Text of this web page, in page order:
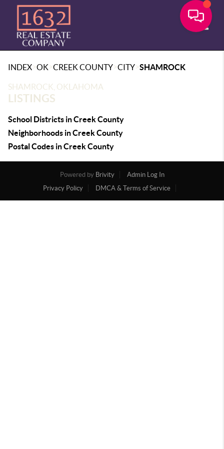
INDEX>OK>CREEK COUNTY>CITY>SHAMROCK
SHAMROCK, OKLAHOMA
LISTINGS
School Districts in Creek County
Neighborhoods in Creek County
Postal Codes in Creek County
Powered by Brivity
Admin Log In
Privacy Policy
DMCA & Terms of Service